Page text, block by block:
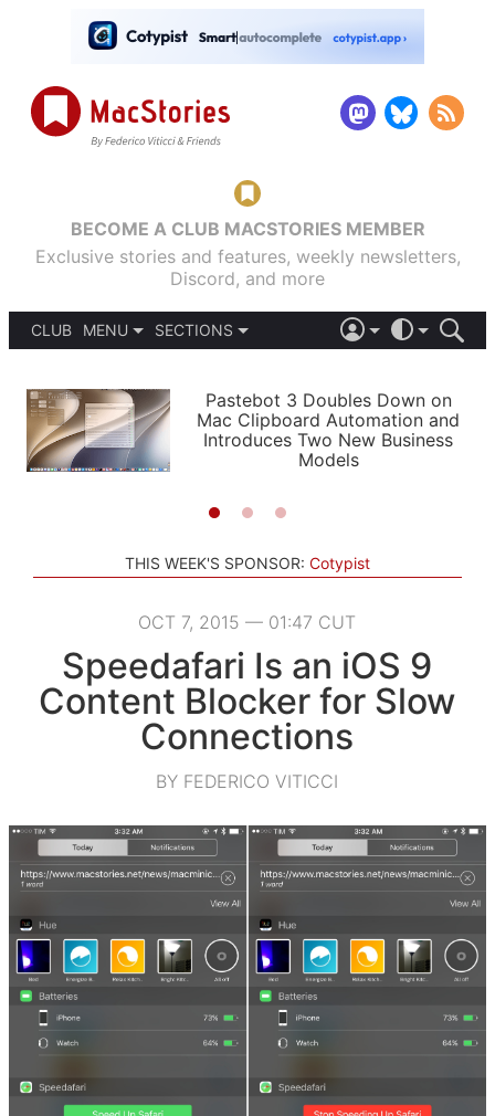
BECOME A CLUB MACSTORIES MEMBER
Exclusive stories and features, weekly newsletters,
Discord, and more
CLUB
MENU
PODCASTS
SHORTCUTS
SETUPS
SECTIONS
APPS
STORIES
LIGHT
AUTOMATIC
Pastebot 3 Doubles Down on
Mac Clipboard Automation and
Introduces Two New Business
Models
THIS WEEK'S SPONSOR: Cotypist
OCT 7, 2015 — 01:47 CUT
Speedafari Is an iOS 9
Content Blocker for Slow
Connections
BY FEDERICO VITICCI